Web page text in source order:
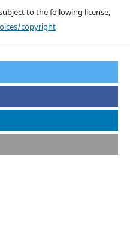
to the following license,
copyright